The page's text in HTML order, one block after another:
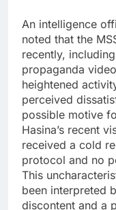
An intelligence
noted that the
recently,
propaganda
heightened
perceived
possible motive
Hasina’s recent
received a cold
protocol and no
This
been interpreted
discontent and a